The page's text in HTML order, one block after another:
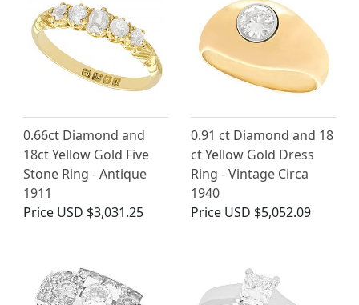
0.66ct Diamond and
18ct Yellow Gold Five
Stone Ring - Antique
1911
Price USD $3,031.25
0.91 ct Diamond and 18
ct Yellow Gold Dress
Ring - Vintage Circa
1940
Price USD $5,052.09